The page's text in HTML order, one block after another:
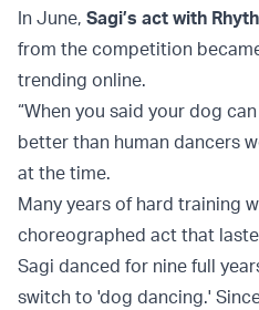
In June, Sagi’s act with
from the competition
trending online.
“When you said your dog
better than human dancers
at the time.
Many years of hard training
choreographed act that
Sagi danced for nine full
switch to 'dog dancing.'